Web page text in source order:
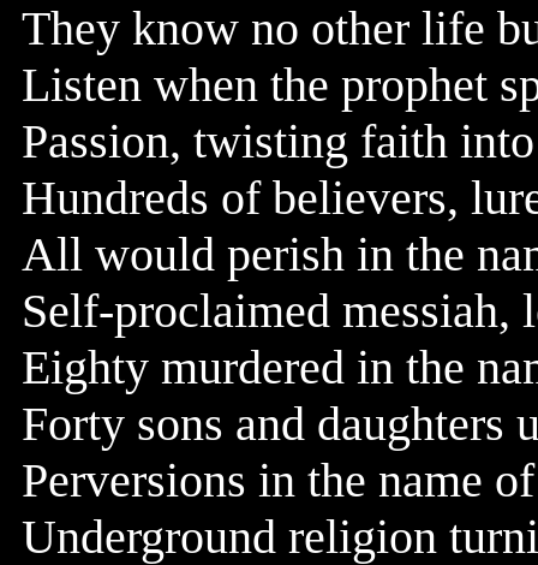
They know no other life
Listen when the prophet
Passion, twisting faith
Hundreds of believers,
All would perish in the
Self-proclaimed messiah,
Eighty murdered in the
Forty sons and daughters
Perversions in the name
Underground religion